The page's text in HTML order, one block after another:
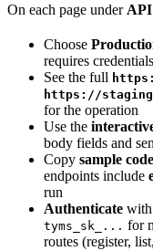
On each page underAPI
Choose
requires
See the full
https://
for the operation
Use the
body fields and
Copy sample code
endpoints include
run
Authenticate
tyms_sk_... for
routes (register,